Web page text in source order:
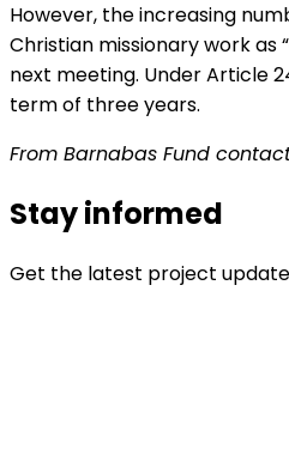
However, the increasing
Christian missionary work
next meeting. Under Article
term of three years.
From Barnabas Fund
Stay informed
Get the latest project